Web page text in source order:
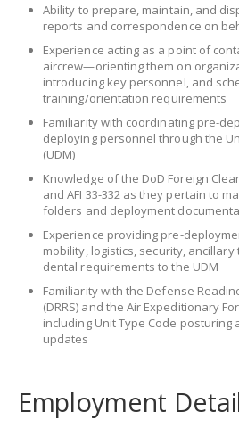
Ability to prepare, maintain, and
reports and correspondence on
Experience acting as a point of
aircrew—orienting them on
introducing key personnel, and
training/orientation requirements
Familiarity with coordinating pre-
deploying personnel through the
(UDM)
Knowledge of the DoD Foreign
and AFI 33-332 as they pertain to
folders and deployment
Experience providing pre-
mobility, logistics, security,
dental requirements to the UDM
Familiarity with the Defense
(DRRS) and the Air Expeditionary
including Unit Type Code
updates
Employment